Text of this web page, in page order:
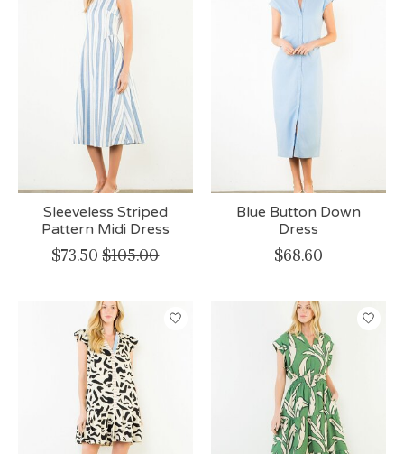
Sleeveless Striped
Pattern Midi Dress
$73.50 $105.00
Blue Button Down
Dress
$68.60